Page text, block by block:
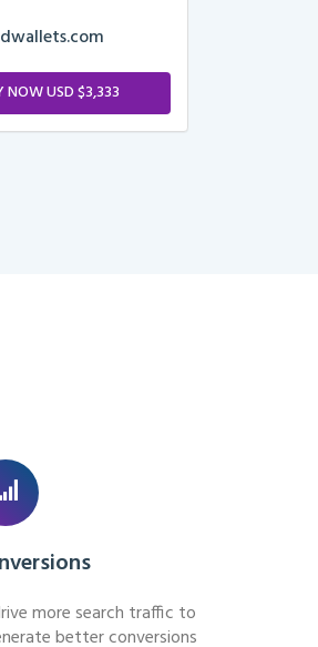
NOW USD $3,333
more search traffic to
better conversions